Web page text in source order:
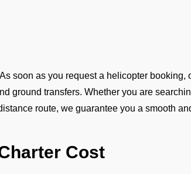
soon as you request a helicopter booking,
ground transfers. Whether you are
route, we guarantee you a smooth
Cost